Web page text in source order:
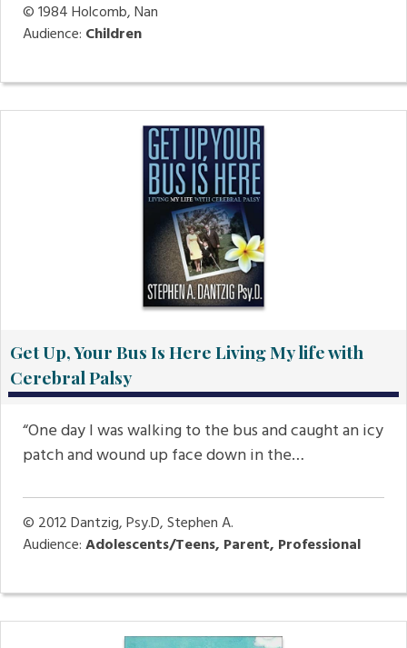
© 1984Holcomb, Nan
Audience: Children
Get Up, Your Bus Is Here Living My life with
Cerebral Palsy
“One day I was walking to the bus and caught an icy
patch and wound up face down in the…
© 2012Dantzig, Psy.D, Stephen A.
Audience:Adolescents/Teens, Parent, Professional